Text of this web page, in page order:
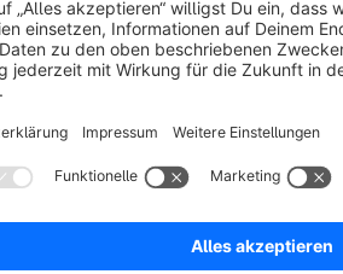
Smart 404 Redirect
Other redirect plugins make you
10,000.
Smart SEO Redirectsdoes it
— The
existing SEO URLs to find the